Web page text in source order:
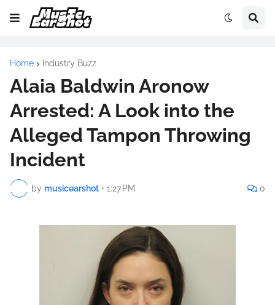
Home Industry Buzz
Alaia Baldwin Aronow
Arrested: A Look into the
Alleged Tampon Throwing
Incident
by musicearshot • 1:27 PM 0